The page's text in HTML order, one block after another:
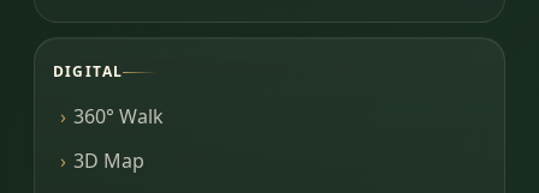
DIGITAL
360° Walk
3D Map